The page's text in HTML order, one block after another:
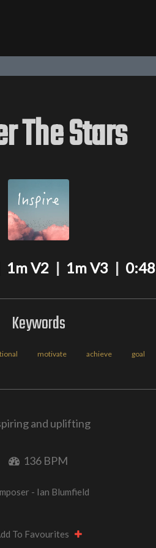
The Stars
1m V2 | 1m V3 | 0:48
Keywords
motivate achieve goal
and uplifting
136 BPM
- Ian Blumfield
To Favourites